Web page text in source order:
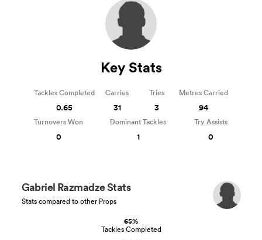
65%
Tackles Completed
Gabriel Razmadze Stats
Stats compared to other Props
Key Stats
Tackles Completed
0.65
Carries
31
Tries
3
Metres Carried
94
Turnovers Won
0
Dominant Tackles
1
Try Assists
0